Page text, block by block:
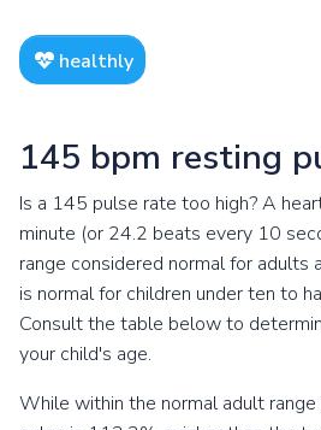
healthly
145 bpm resting
Is a 145 pulse rate too high? A
minute (or 24.2 beats every 10
range considered normal for adults
is normal for children under ten to
Consult the table below to
your child's age.
While within the normal adult